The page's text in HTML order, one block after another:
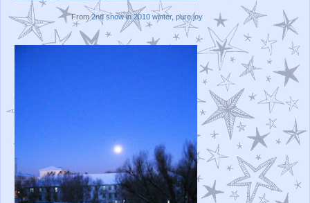
From2nd snow in 2010 winter, pure joy